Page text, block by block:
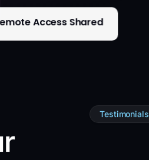
Access Shared
Testimonials